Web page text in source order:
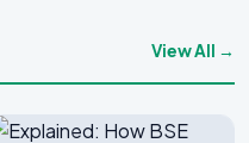
View All →